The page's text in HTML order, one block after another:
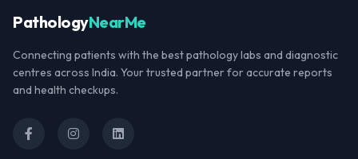
PathologyNearMe
Connecting patients with the best pathology labs and diagnostic
centres across India. Your trusted partner for accurate reports
and health checkups.